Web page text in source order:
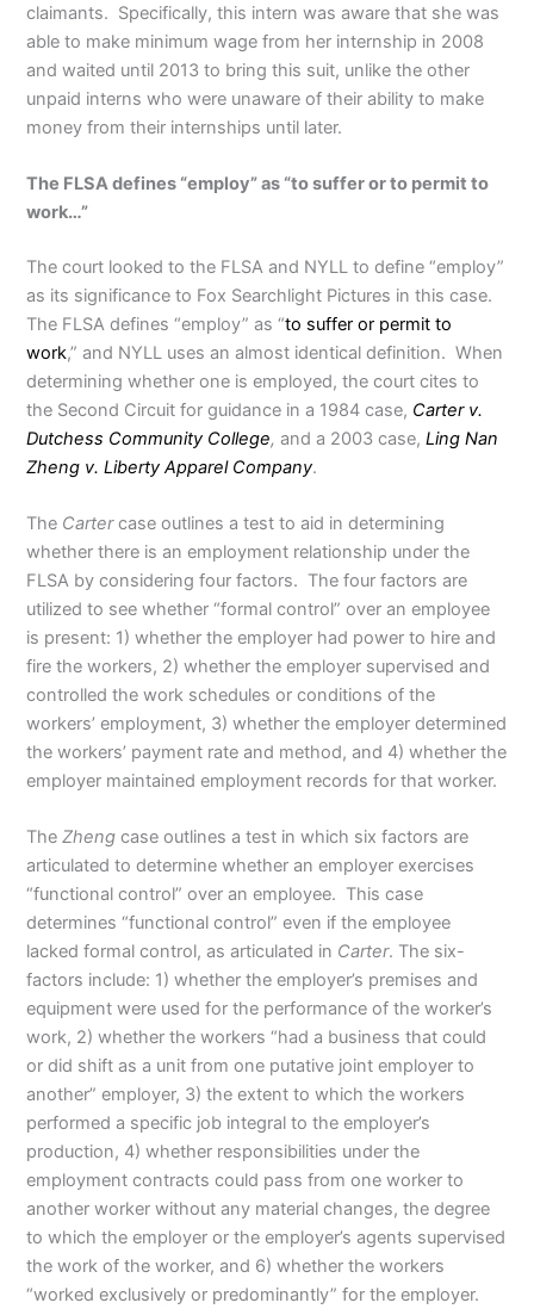
claimants. Specifically, this intern was aware that she was
able to make minimum wage from her internship in 2008
and waited until 2013 to bring this suit, unlike the other
unpaid interns who were unaware of their ability to make
money from their internships until later.
The FLSA defines “employ” as “to suffer or to permit to
work…”
The court looked to the FLSA and NYLL to define “employ”
as its significance to Fox Searchlight Pictures in this case.
The FLSA defines “employ” as “to suffer or permit to
work,” and NYLL uses an almost identical definition. When
determining whether one is employed, the court cites to
the Second Circuit for guidance in a 1984 case, Carter v.
Dutchess Community College, and a 2003 case,Ling Nan
Zheng v. Liberty Apparel Company.
The Cartercase outlines a test to aid in determining
whether there is an employment relationship under the
FLSA by considering four factors. The four factors are
utilized to see whether “formal control” over an employee
is present: 1) whether the employer had power to hire and
fire the workers, 2) whether the employer supervised and
controlled the work schedules or conditions of the
workers’ employment, 3) whether the employer determined
the workers’ payment rate and method, and 4) whether the
employer maintained employment records for that worker.
TheZheng case outlines a test in which six factors are
articulated to determine whether an employer exercises
“functional control” over an employee. This case
determines “functional control” even if the employee
lacked formal control, as articulated in Carter. The six-
factors include: 1) whether the employer’s premises and
equipment were used for the performance of the worker’s
work, 2) whether the workers “had a business that could
or did shift as a unit from one putative joint employer to
another” employer, 3) the extent to which the workers
performed a specific job integral to the employer’s
production, 4) whether responsibilities under the
employment contracts could pass from one worker to
another worker without any material changes, the degree
to which the employer or the employer’s agents supervised
the work of the worker, and 6) whether the workers
“worked exclusively or predominantly” for the employer.